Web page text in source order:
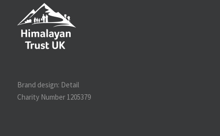
Brand design: Detail
Charity Number 1205379